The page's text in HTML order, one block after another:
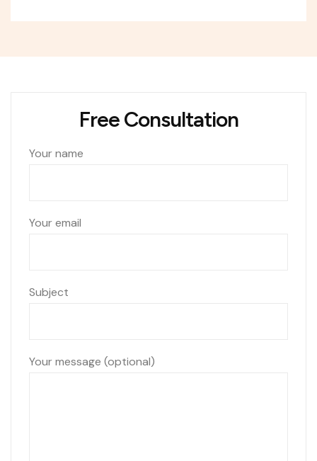
Free Consultation
Your name
Your email
Subject
Your message (optional)